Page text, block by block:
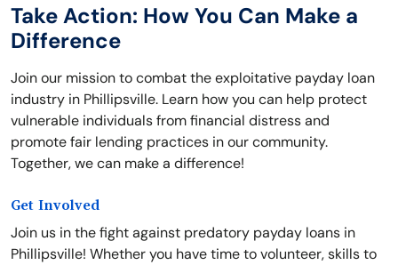
Take Action: How You Can Make a
Difference
Join our mission to combat the exploitative payday loan
industry in Phillipsville. Learn how you can help protect
vulnerable individuals from financial distress and
promote fair lending practices in our community.
Together, we can make a difference!
Get Involved
Join us in the fight against predatory payday loans in
Phillipsville! Whether you have time to volunteer, skills to